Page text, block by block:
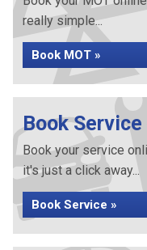
really simple...
Book MOT »
Book Service
Book your service
it's just a click away...
Book Service »